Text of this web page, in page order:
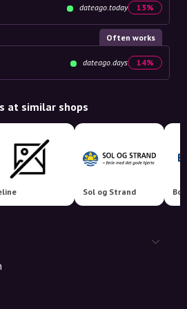
dateago.today 13%
Often works
dateago.days 14%
at similar shops
Sol og Strand